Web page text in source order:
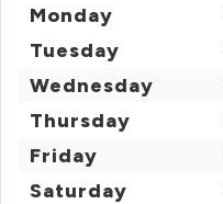
Monday
Tuesday
Wednesday
Thursday
Friday
Saturday